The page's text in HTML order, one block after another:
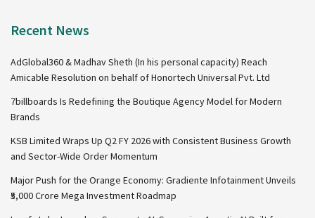
Recent News
AdGlobal360 & Madhav Sheth (In his personal capacity) Reach
Amicable Resolution on behalf of Honortech Universal Pvt. Ltd
7billboards Is Redefining the Boutique Agency Model for Modern
Brands
KSB Limited Wraps Up Q2 FY 2026 with Consistent Business Growth
and Sector-Wide Order Momentum
Major Push for the Orange Economy: Gradiente Infotainment Unveils
₹5,000 Crore Mega Investment Roadmap